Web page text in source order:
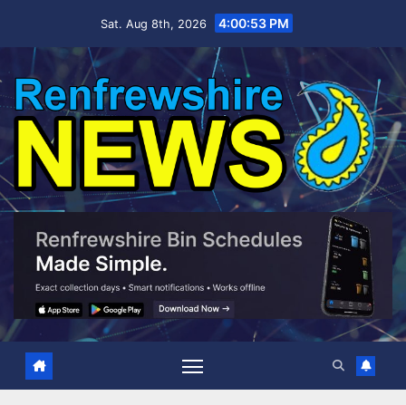
Sat. Aug 8th, 2026 4:00:54 PM